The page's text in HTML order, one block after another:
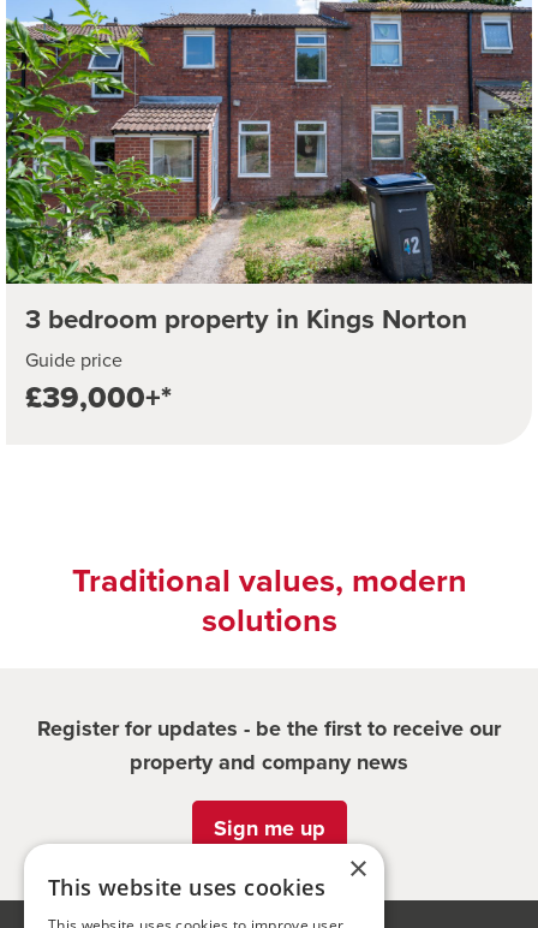
3 bedroom property in Kings Norton
Guide price
£39,000+*
Traditional values, modern
solutions
Register for updates - be the first to receive our
property and company news
Sign me up
×
This website uses cookies